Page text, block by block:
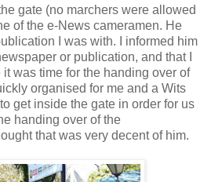
gate (no marchers were allowed
of the e-News cameramen. He
I was with. I informed him
or publication, and that I
was time for the handing over of
organised for me and a Wits
get inside the gate in order for us
handing over of the
that was very decent of him.